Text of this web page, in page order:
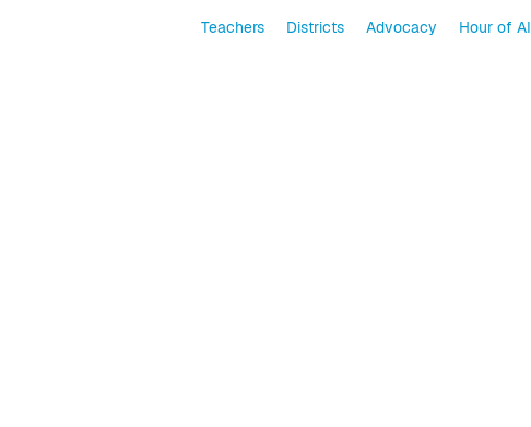
Teachers Districts Advocacy Hour of AI